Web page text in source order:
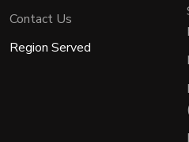
Contact Us
Region Served